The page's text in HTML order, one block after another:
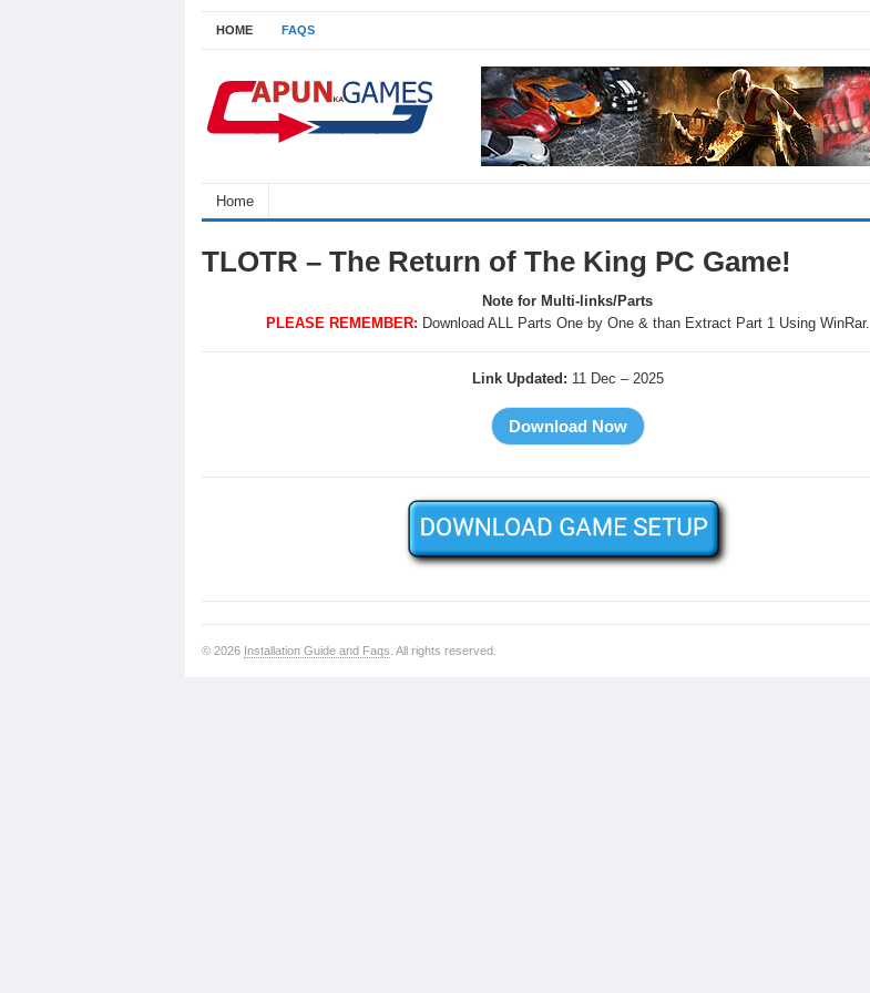
HOME FAQS
Home
TLOTR – The Return of The King PC Game!
Note for Multi-links/Parts
PLEASE REMEMBER: Download ALL Parts One by One & than Extract Part 1 Using WinRar.
Link Updated: 11 Dec – 2025
© 2026 Installation Guide and Faqs . All rights reserved.